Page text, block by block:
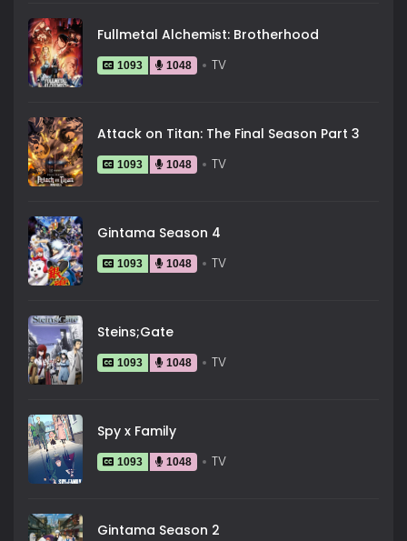
Fullmetal Alchemist: Brotherhood
1093 1048 TV
Attack on Titan: The Final Season Part 3
1093 1048 TV
Gintama Season 4
1093 1048 TV
Steins;Gate
1093 1048 TV
Spy x Family
1093 1048 TV
Gintama Season 2